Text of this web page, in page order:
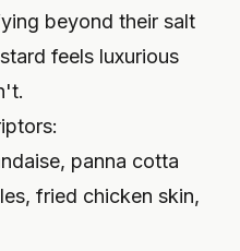
beyond their salt
feels luxurious
panna cotta
fried chicken skin,